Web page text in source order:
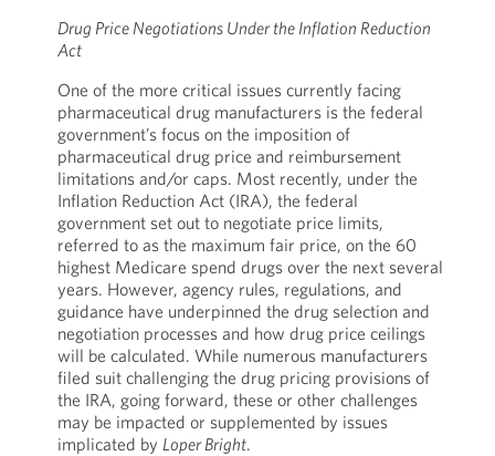
Drug Price Negotiations Under the Inflation Reduction
Act
One of the more critical issues currently facing
pharmaceutical drug manufacturers is the federal
government’s focus on the imposition of
pharmaceutical drug price and reimbursement
limitations and/or caps. Most recently, under the
Inflation Reduction Act (IRA), the federal
government set out to negotiate price limits,
referred to as the maximum fair price, on the 60
highest Medicare spend drugs over the next several
years. However, agency rules, regulations, and
guidance have underpinned the drug selection and
negotiation processes and how drug price ceilings
will be calculated. While numerous manufacturers
filed suit challenging the drug pricing provisions of
the IRA, going forward, these or other challenges
may be impacted or supplemented by issues
implicated by Loper Bright.